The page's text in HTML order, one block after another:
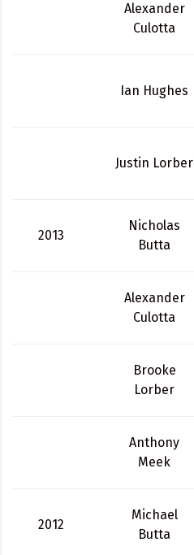
Alexander
Culotta
Ian Hughes
Justin Lorber
2013
Nicholas
Butta
Alexander
Culotta
Brooke
Lorber
Anthony
Meek
2012
Michael
Butta